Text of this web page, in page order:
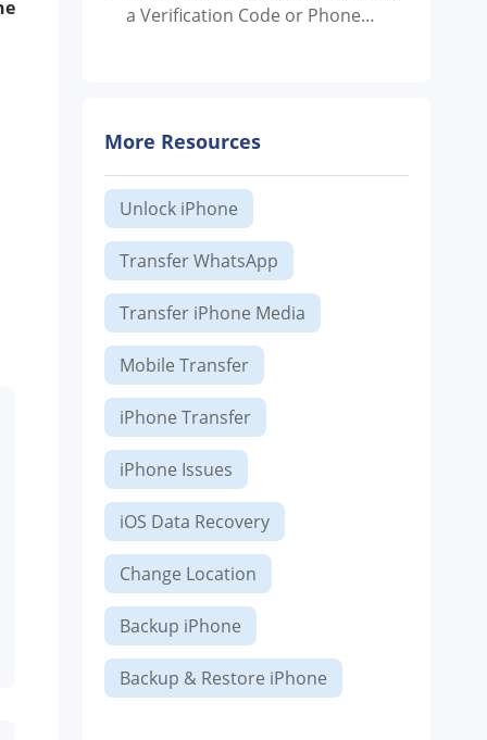
a Verification Code or Phone
More Resources
Unlock iPhone
Transfer WhatsApp
Transfer iPhone Media
Mobile Transfer
iPhone Transfer
iPhone Issues
iOS Data Recovery
Change Location
Backup iPhone
Backup & Restore iPhone